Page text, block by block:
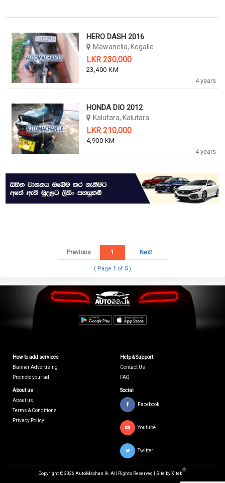
4 years
HERO DASH 2016
Mawanella, Kegalle
LKR 230,000
23,400 KM
4 years
HONDA DIO 2012
Kalutara, Kalutara
LKR 210,000
4,900 KM
Previous 1 Next
( Page 1 of 5)
How to add services
Banner Advertising
Promote your ad
Help & Support
Contact Us
FAQ
About us
About us
Terms & Conditions
Privacy Policy
Social
Facebook
Youtube
Twitter
Copyright © 2026 AutoMachan.lk. All Rights Reserved | Site by Xiteb
Ⓡ